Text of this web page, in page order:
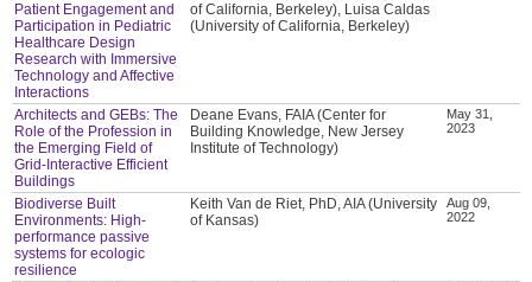
Patient Engagement and
Participation in Pediatric
Healthcare Design
Research with Immersive
Technology and Affective
Interactions
of California, Berkeley), Luisa Caldas
(University of California, Berkeley)
Architects and GEBs: The
Role of the Profession in
the Emerging Field of
Grid-Interactive Efficient
Buildings
Deane Evans, FAIA (Center for
Building Knowledge, New Jersey
Institute of Technology)
May 31,
2023
Biodiverse Built
Environments: High-
performance passive
systems for ecologic
resilience
Keith Van de Riet, PhD, AIA (University
of Kansas)
Aug 09,
2022